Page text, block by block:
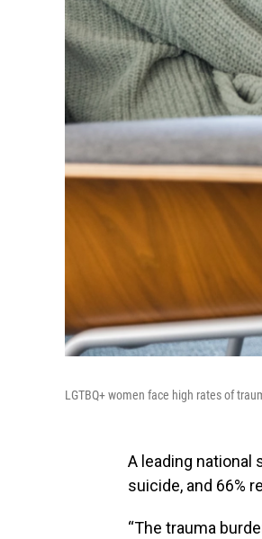
LGTBQ+ women face high rates of
A leading national
suicide, and 66%
“The trauma